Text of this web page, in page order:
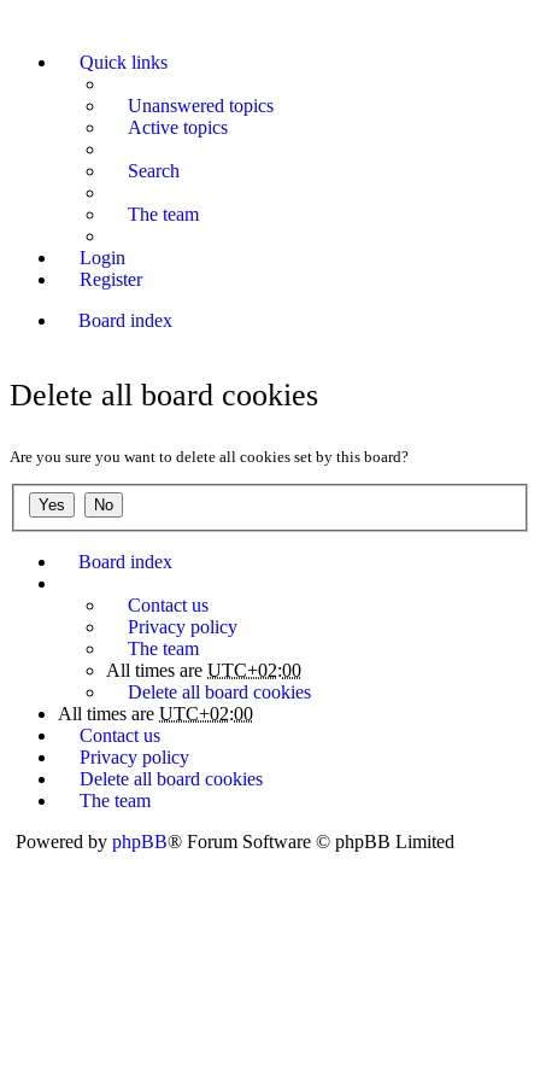
Quick links
Unanswered topics
Active topics
Search
The team
Login
Register
Board index
Delete all board cookies
Are you sure you want to delete all cookies set by this board?
Board index
Contact us
Privacy policy
The team
All times are UTC+02:00
Delete all board cookies
All times are UTC+02:00
Contact us
Privacy policy
Delete all board cookies
The team
Powered by phpBB® Forum Software © phpBB Limited